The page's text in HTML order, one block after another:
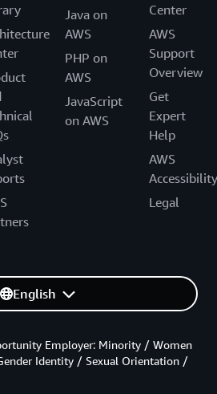
Java on
AWS
PHP on
AWS
JavaScript
on AWS
Center
AWS
Support
Overview
Get
Expert
Help
AWS
Accessibility
Legal
English
Employer: Minority / Women
Identity / Sexual Orientation /